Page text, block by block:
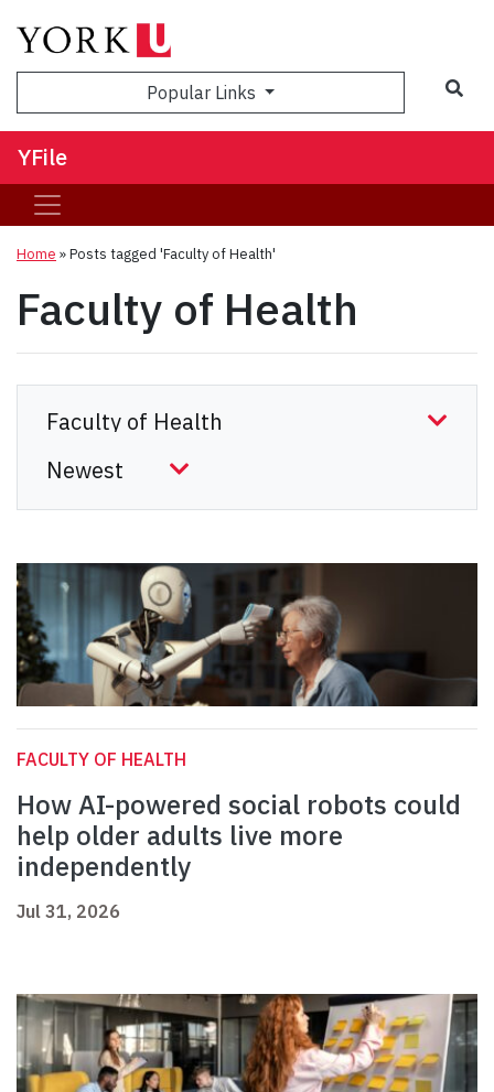
Popular Links
YFile
Home »Posts tagged 'Faculty of Health'
Faculty of Health
FACULTY OF HEALTH
How AI-powered social robots could
help older adults live more
independently
Jul 31, 2026